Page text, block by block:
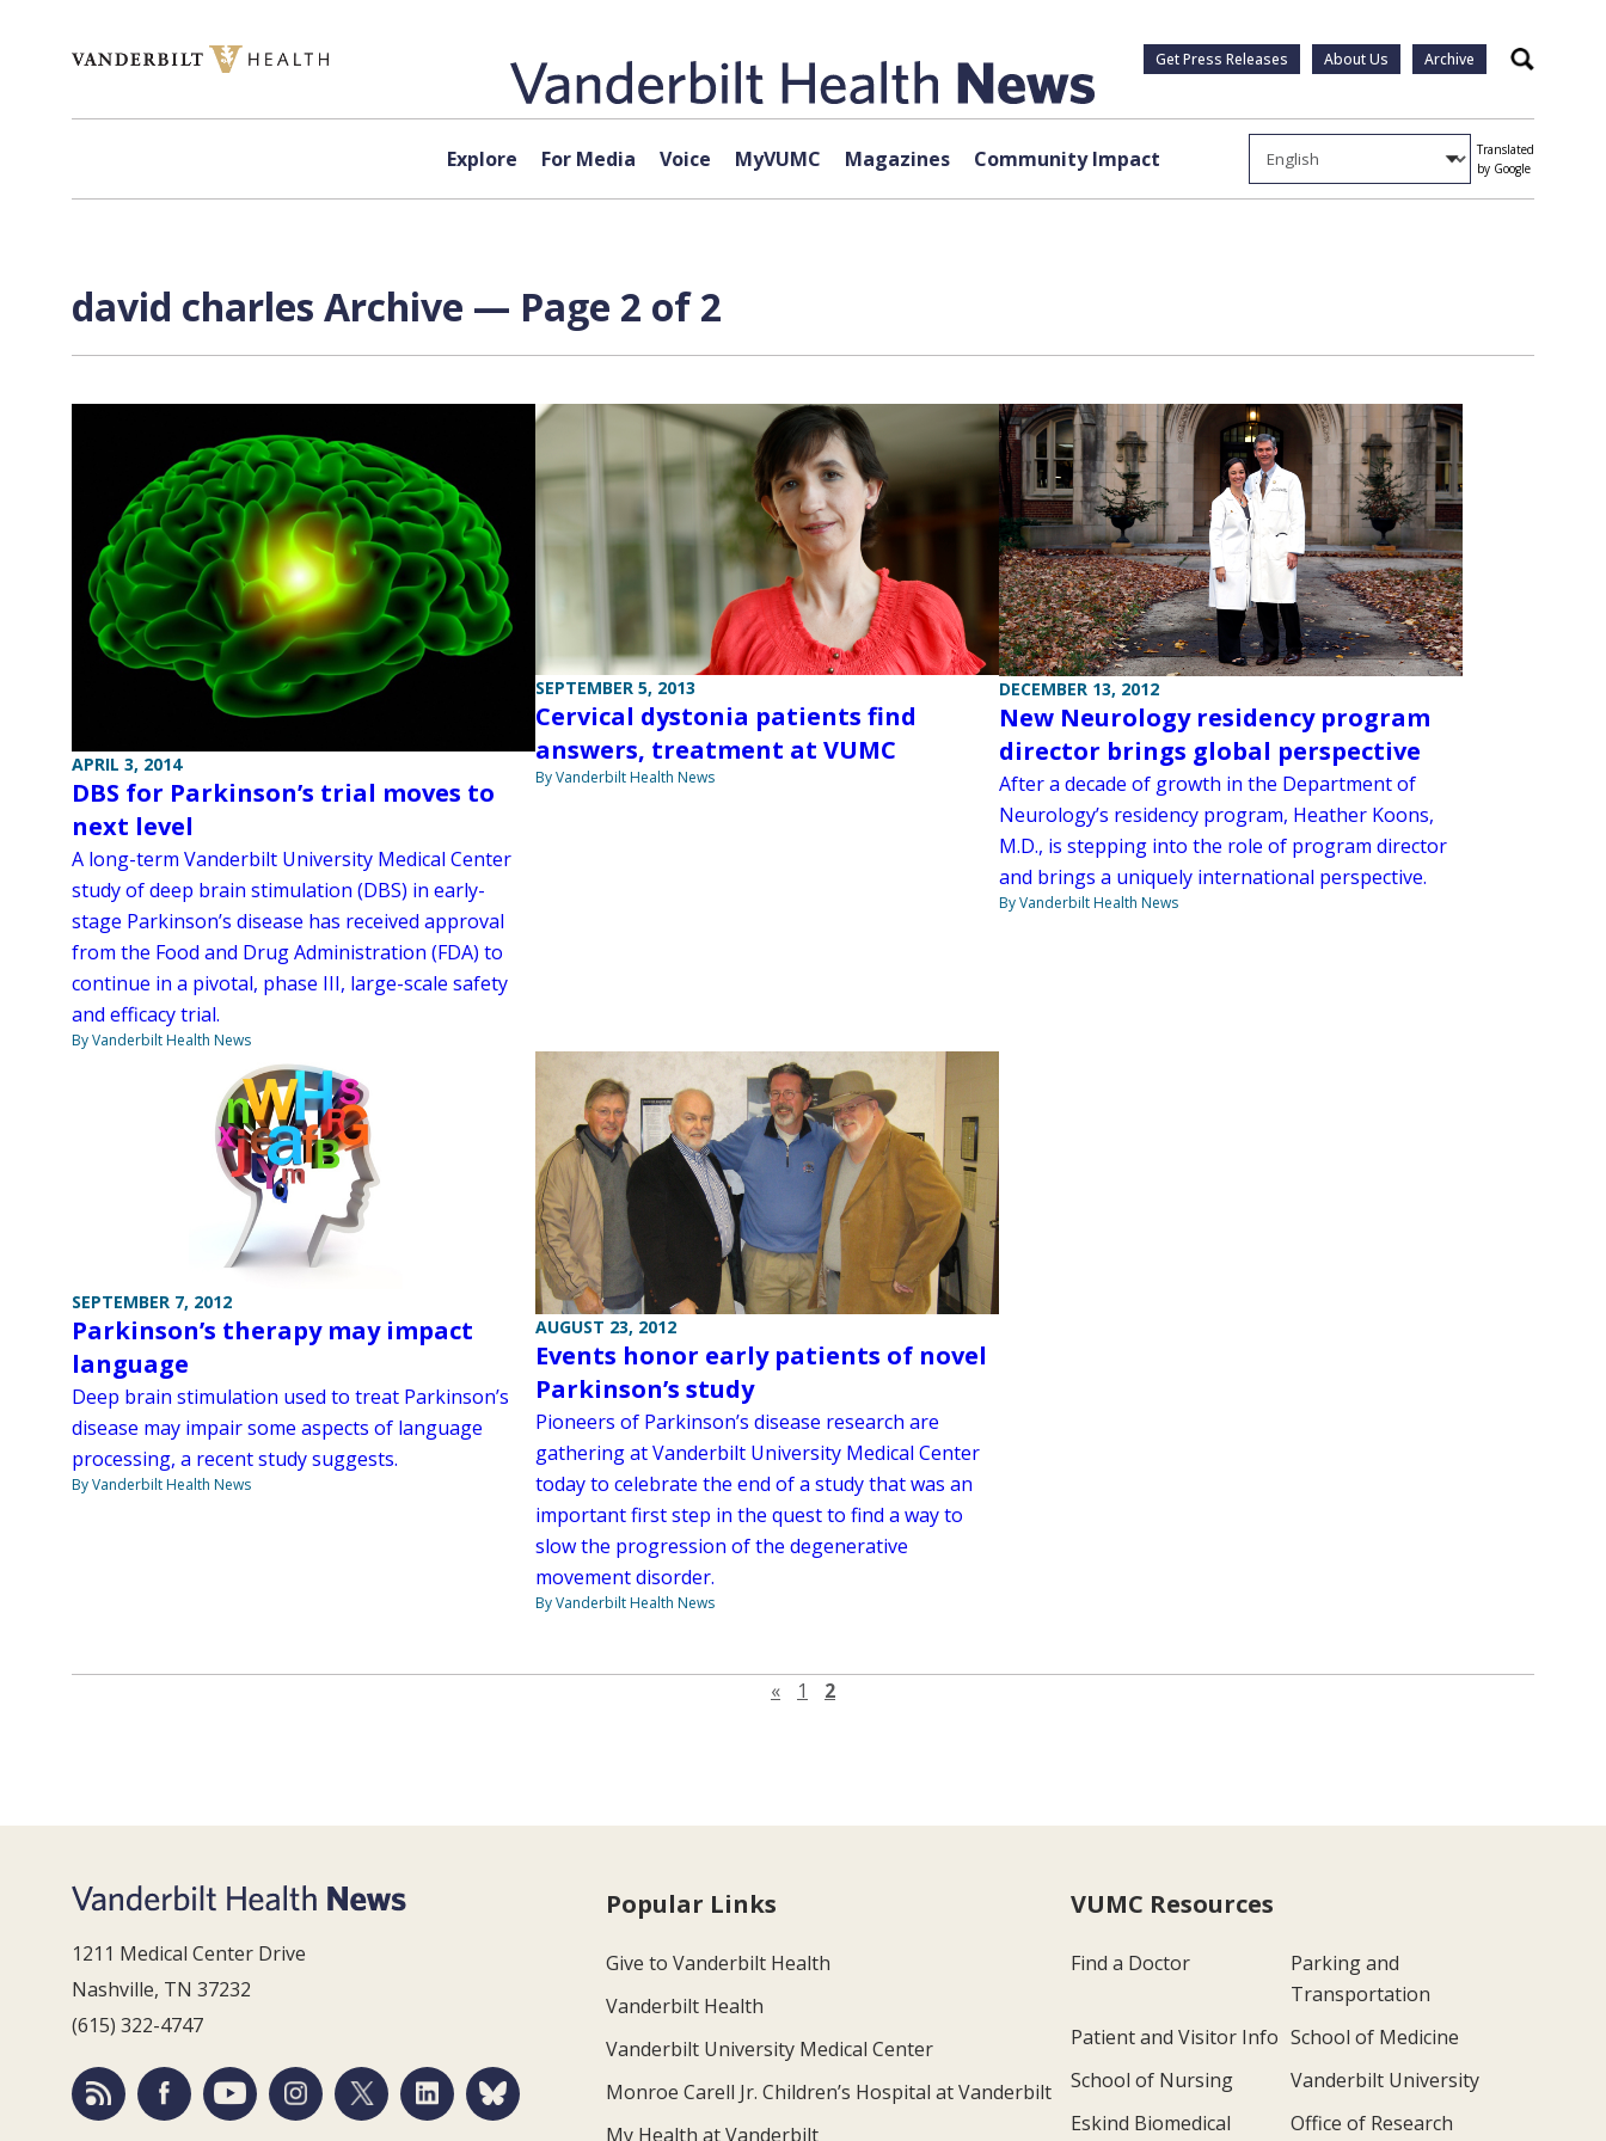
Get Press Releases About Us Archive Search
Explore For Media Voice MyVUMC Magazines Community Impact
Translated
by Google
david charles Archive — Page 2 of 2
APRIL 3, 2014
DBS for Parkinson’s trial moves to
next level
A long-term Vanderbilt University Medical Center
study of deep brain stimulation (DBS) in early-
stage Parkinson’s disease has received approval
from the Food and Drug Administration (FDA) to
continue in a pivotal, phase III, large-scale safety
and efficacy trial.
By Vanderbilt Health News
SEPTEMBER 5, 2013
Cervical dystonia patients find
answers, treatment at VUMC
By Vanderbilt Health News
DECEMBER 13, 2012
New Neurology residency program
director brings global perspective
After a decade of growth in the Department of
Neurology’s residency program, Heather Koons,
M.D., is stepping into the role of program director
and brings a uniquely international perspective.
By Vanderbilt Health News
SEPTEMBER 7, 2012
Parkinson’s therapy may impact
language
Deep brain stimulation used to treat Parkinson’s
disease may impair some aspects of language
processing, a recent study suggests.
By Vanderbilt Health News
AUGUST 23, 2012
Events honor early patients of novel
Parkinson’s study
Pioneers of Parkinson’s disease research are
gathering at Vanderbilt University Medical Center
today to celebrate the end of a study that was an
important first step in the quest to find a way to
slow the progression of the degenerative
movement disorder.
By Vanderbilt Health News
«Previous page
1 2
1211 Medical Center Drive
Nashville, TN 37232
(615) 322-4747
Popular Links
Give to Vanderbilt Health
Vanderbilt Health
Vanderbilt University Medical Center
Monroe Carell Jr. Children’s Hospital at Vanderbilt
My Health at Vanderbilt
VUMC Resources
Find a Doctor
Parking and
Transportation
Patient and Visitor Info School of Medicine
School of Nursing
Vanderbilt University
Eskind Biomedical
Office of Research